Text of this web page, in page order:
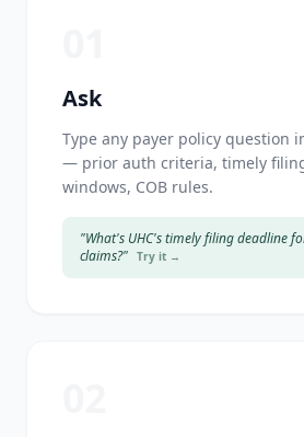
Ask
Type any payer policy question
— prior auth criteria, timely
windows, COB rules.
"What's UHC's timely filing deadline
claims?" Try it →